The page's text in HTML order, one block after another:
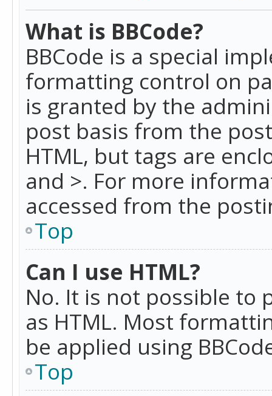
What is BBCode?
BBCode is a special
formatting control on
is granted by the
post basis from the
HTML, but tags are
and >. For more
accessed from the
Top
Can I use HTML?
No. It is not possible to
as HTML. Most
be applied using
Top